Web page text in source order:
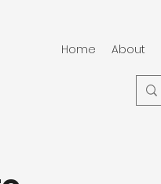
Home About